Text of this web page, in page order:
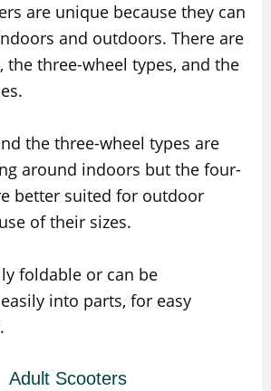
are unique because they can
and outdoors. There are
the three-wheel types, and the
the three-wheel types are
around indoors but the four-
better suited for outdoor
of their sizes.
foldable or can be
into parts, for easy
Adult Scooters